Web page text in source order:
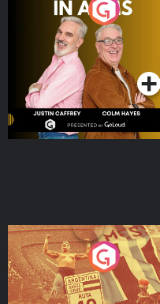
Brothers In Arms
Podcast Series
Eoin Sheahan's Diverted
Podcast Series